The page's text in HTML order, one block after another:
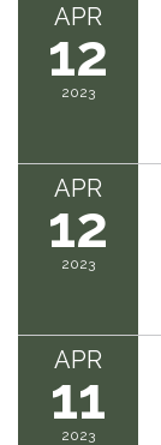
APR
12
2023
APR
12
2023
APR
11
2023